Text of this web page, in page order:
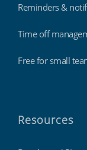
Reminders &
Time off
Free for small
Resources